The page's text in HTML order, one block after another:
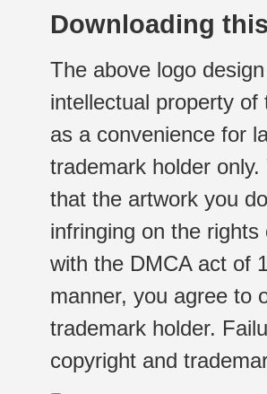
Downloading
The above logo
intellectual property
as a convenience for
trademark holder
that the artwork you
infringing on the
with the DMCA act of
manner, you agree to
trademark holder.
copyright and